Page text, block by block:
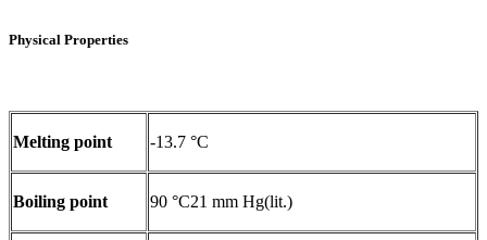
Physical Properties
Melting point -13.7 °C
Boiling point 90 °C21 mm Hg(lit.)